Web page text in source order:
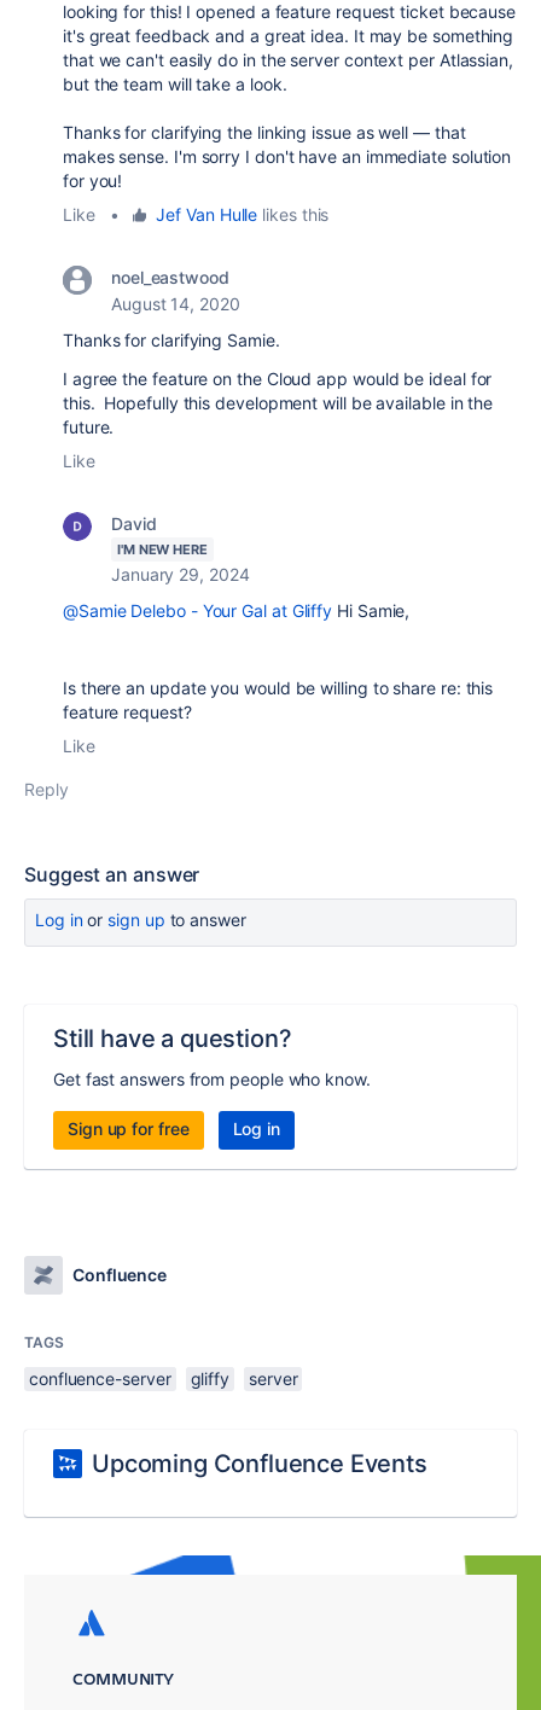
looking for this! I opened a feature request ticket because
it's great feedback and a great idea. It may be something
that we can't easily do in the server context per Atlassian,
but the team will take a look.
Thanks for clarifying the linking issue as well — that
makes sense. I'm sorry I don't have an immediate solution
for you!
Like
• Jef Van Hulle likes this
noel_eastwood
August 14, 2020
Thanks for clarifying Samie.
I agree the feature on the Cloud app would be ideal for
this. Hopefully this development will be available in the
future.
Like
David
I'M NEW HERE
January 29, 2024
@Samie Delebo - Your Gal at Gliffy Hi Samie,
Is there an update you would be willing to share re: this
feature request?
Like
Reply
Suggest an answer
Log inor sign up to answer
Still have a question?
Get fast answers from people who know.
Sign up for free Log in
Confluence
TAGS
confluence-server gliffy server
Upcoming Confluence Events
COMMUNITY